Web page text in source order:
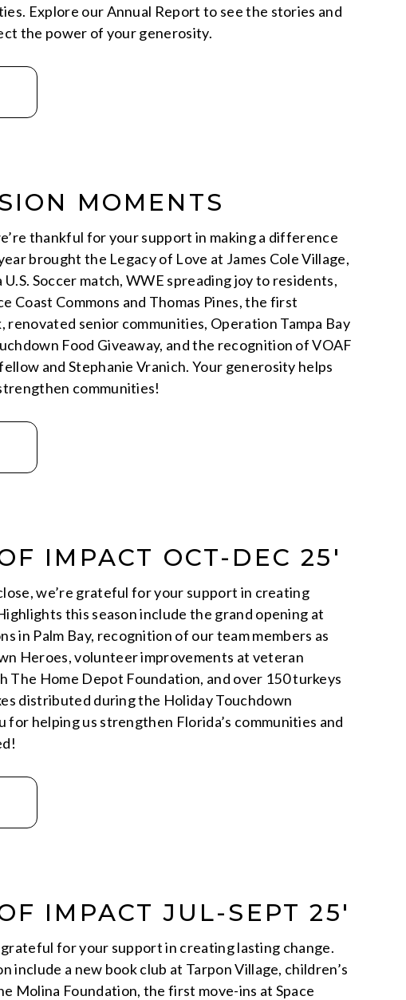
Explore our Annual Report to see the stories and
the power of your generosity.
MOMENTS
thankful for your support in making a difference
brought the Legacy of Love at James Cole Village,
Soccer match, WWE spreading joy to residents,
Coast Commons and Thomas Pines, the first
renovated senior communities, Operation Tampa Bay
Food Giveaway, and the recognition of VOAF
and Stephanie Vranich. Your generosity helps
communities!
IMPACT OCT-DEC 25′
we’re grateful for your support in creating
this season include the grand opening at
in Palm Bay, recognition of our team members as
Heroes, volunteer improvements at veteran
The Home Depot Foundation, and over 150 turkeys
distributed during the Holiday Touchdown
for helping us strengthen Florida’s communities and
IMPACT JUL-SEPT 25′
grateful for your support in creating lasting change.
include a new book club at Tarpon Village, children’s
Molina Foundation, the first move-ins at Space